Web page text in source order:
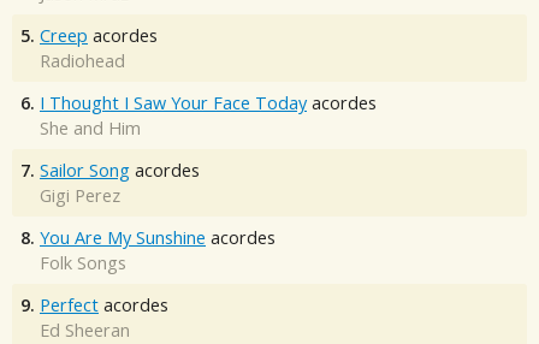
5. Creep acordes
Radiohead
6. I Thought I Saw Your Face Today acordes
She and Him
7. Sailor Song acordes
Gigi Perez
8. You Are My Sunshine acordes
Folk Songs
9. Perfect acordes
Ed Sheeran